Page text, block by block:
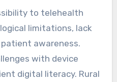
to telehealth
limitations, lack
awareness.
with device
digital literacy. Rural